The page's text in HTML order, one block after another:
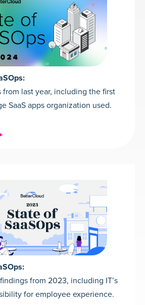
from last year, including the first
SaaS apps organization used.
from 2023, including IT’s
for employee experience.